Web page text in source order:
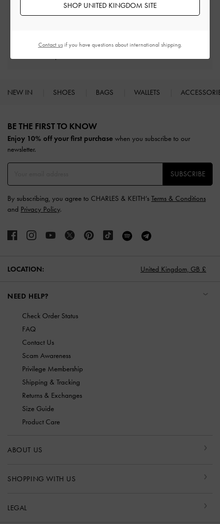
Free Returns
Within 30 days of order
Qualify for Privilege Membership
NEW IN SHOES BAGS WALLETS
BE THE FIRST TO KNOW​
Enjoy 10% off your first purchase when you subscribe to our
newsletter.
SUBSCRIBE
By subscribing, you agree to CHARLES & KEITH’s Terms & Conditions
and Privacy Policy.
LOCATION: United Kingdom, GB £
NEED HELP?
Check Order Status
FAQ
Contact Us
Scam Awareness
Privilege Membership
Shipping & Tracking
Returns & Exchanges
Size Guide
Product Care
ABOUT US
SHOPPING WITH US
LEGAL
SHOP UNITED KINGDOM SITE
Contact usif you have questions about international shipping.